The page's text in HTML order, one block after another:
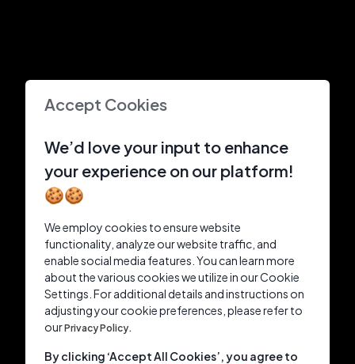
Accept Cookies
We’d love your input to enhance
your experience on our platform!
🍪🍪
We employ cookies to ensure website
functionality, analyze our website traffic, and
enable social media features. You can learn more
about the various cookies we utilize in our Cookie
Settings. For additional details and instructions on
adjusting your cookie preferences, please refer to
ourPrivacy Policy.
By clicking ‘Accept All Cookies’, you agree to